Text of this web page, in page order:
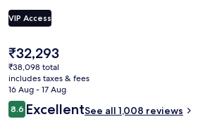
VIP Access
The
current
price
is
₹32,293
₹32,293
₹38,098 total
includes taxes & fees
16 Aug - 17 Aug
Reviews
8.68.6 out of 10
ExcellentSee all 1,008 reviews